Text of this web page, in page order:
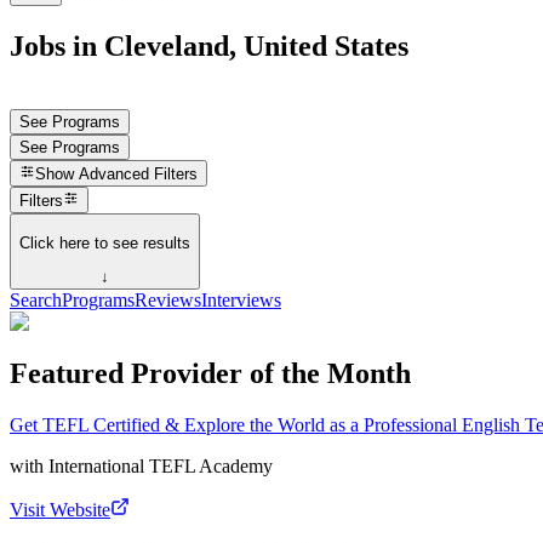
Jobs in Cleveland, United States
See Programs
See Programs
Show Advanced Filters
Filters
Click here to see results
↓
SearchProgramsReviewsInterviews
Featured Provider of the Month
Get TEFL Certified & Explore the World as a Professional English
with International TEFL Academy
Visit Website